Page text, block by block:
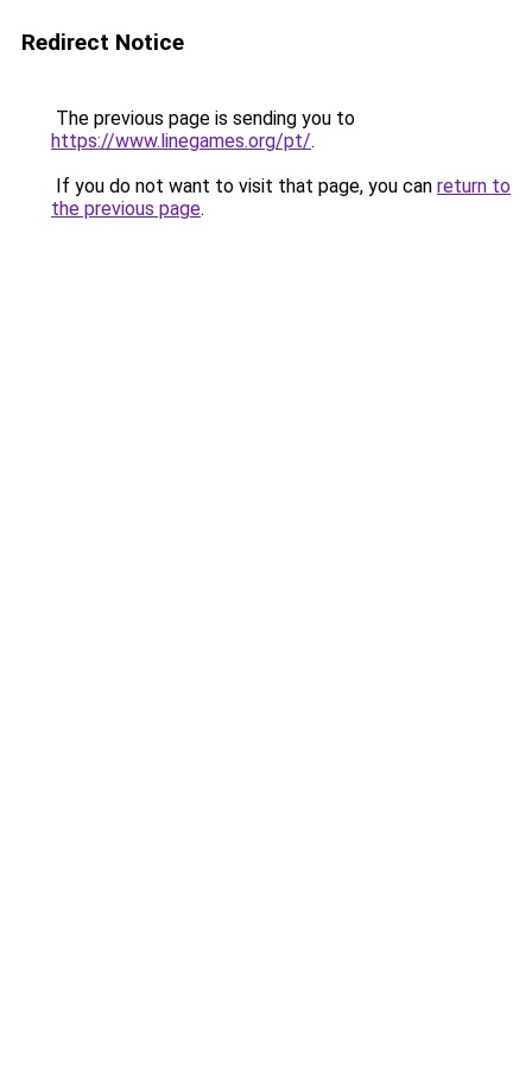
Redirect Notice
The previous page is sending you to
https://www.linegames.org/pt/.
If you do not want to visit that page, you can return to
the previous page.